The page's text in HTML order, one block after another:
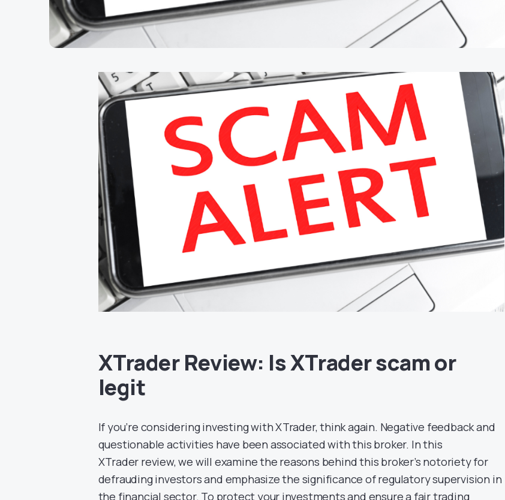
XTrader Review: Is XTrader scam or
legit
If you’re considering investing with XTrader, think again. Negative feedback and
questionable activities have been associated with this broker. In this
XTrader review, we will examine the reasons behind this broker’s notoriety for
defrauding investors and emphasize the significance of regulatory supervision in
the financial sector. To protect your investments and ensure a fair trading